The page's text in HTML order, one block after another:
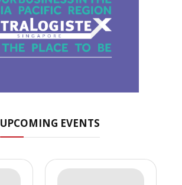
UPCOMING EVENTS